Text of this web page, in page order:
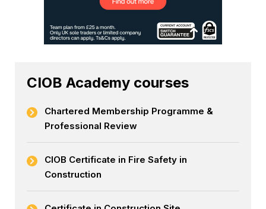
CIOB Academy courses
Chartered Membership Programme &
Professional Review
CIOB Certificate in Fire Safety in
Construction